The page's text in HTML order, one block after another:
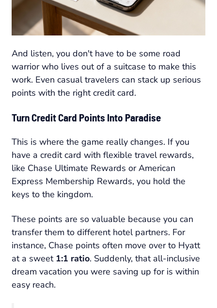
And listen, you don't have to be some road
warrior who lives out of a suitcase to make this
work. Even casual travelers can stack up serious
points with the right credit card.
Turn Credit Card Points Into Paradise
This is where the game really changes. If you
have a credit card with flexible travel rewards,
like Chase Ultimate Rewards or American
Express Membership Rewards, you hold the
keys to the kingdom.
These points are so valuable because you can
transfer them to different hotel partners. For
instance, Chase points often move over to Hyatt
at a sweet 1:1 ratio. Suddenly, that all-inclusive
dream vacation you were saving up for is within
easy reach.